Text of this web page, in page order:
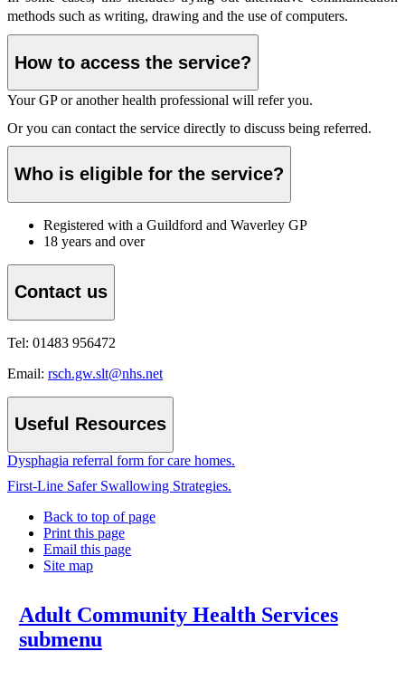
methods such as writing, drawing and the use of computers.
How to access the service?
Your GP or another health professional will refer you.
Or you can contact the service directly to discuss being referred.
Who is eligible for the service?
Registered with a Guildford and Waverley GP
18 years and over
Contact us
Tel: 01483 956472
Email: rsch.gw.slt@nhs.net
Useful Resources
Dysphagia referral form for care homes.
First-Line Safer Swallowing Strategies.
Back to top of page
Print this page
Email this page
Site map
Adult Community Health Services
submenu